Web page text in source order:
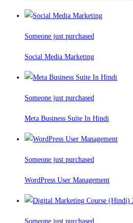
Someone just purchased
Social Media Marketing
Someone just purchased
Meta Business Suite In Hindi
Someone just purchased
WordPress User Management
Someone just purchased